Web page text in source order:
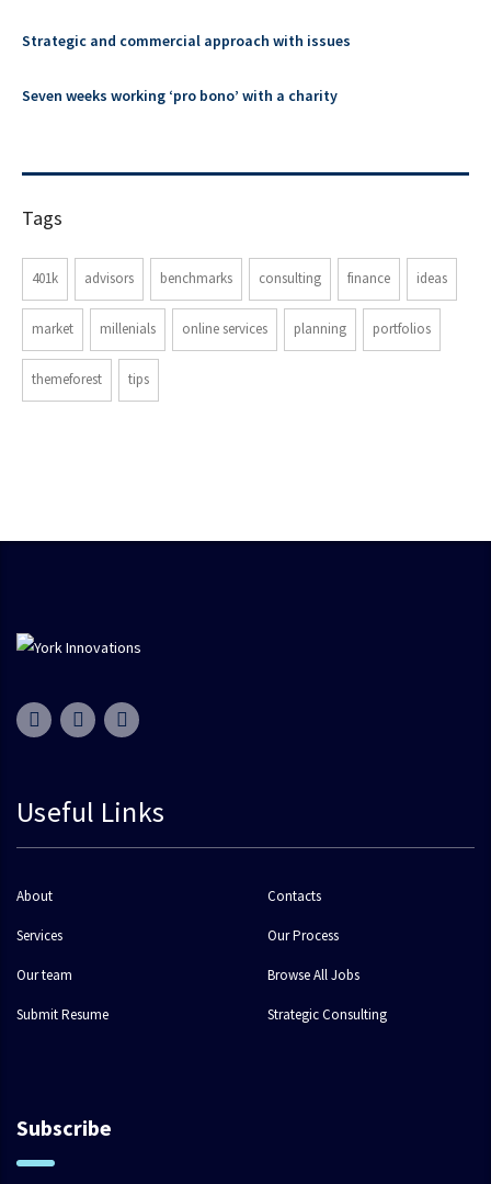
Strategic and commercial approach with issues
Seven weeks working ‘pro bono’ with a charity
Tags
401k advisors benchmarks consulting finance ideas
market millenials online services planning portfolios
themeforest tips
Useful Links
About Contacts
Services Our Process
Our team Browse All Jobs
Submit Resume Strategic Consulting
Subscribe